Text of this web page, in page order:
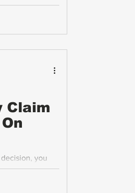
Claim
you
important
on your